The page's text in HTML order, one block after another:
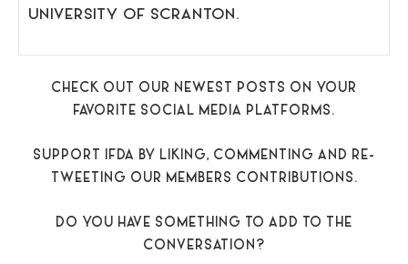
UNIVERSITY OF SCRANTON.
CHECK OUT OUR NEWEST POSTS ON YOUR
FAVORITE SOCIAL MEDIA PLATFORMS.
SUPPORT IFDA BY LIKING, COMMENTING AND RE-
TWEETING OUR MEMBERS CONTRIBUTIONS.
DO YOU HAVE SOMETHING TO ADD TO THE
CONVERSATION?